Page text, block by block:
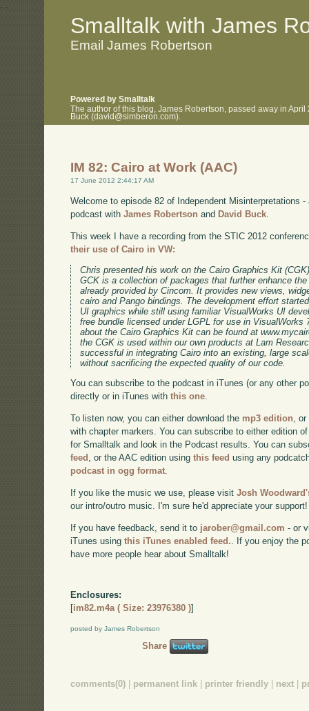
. .
Smalltalk with James
Email James Robertson
Powered by Smalltalk
The author of this blog, James Robertson, passed away in
Buck (david@simberon.com).
IM 82: Cairo at Work (AAC)
17 June 2012 2:44:17 AM
Welcome to episode 82 of Independent Misinterpretations
podcast withJames Robertson and David Buck
This week I have a recording from the STIC 2012
their use of Cairo in VW:
Chris presented his work on the Cairo Graphics Kit
GCK is a collection of packages that further enhance
already provided by Cincom. It provides new views,
cairo and Pango bindings. The development effort
UI graphics while still using familiar VisualWorks UI
free bundle licensed under LGPL for use in VisualWorks
about the Cairo Graphics Kit can be found at
the CGK is used within our own products at Lam
successful in integrating Cairo into an existing, large
without sacrificing the expected quality of our code.
You can subscribe to the podcast in iTunes (or any other
directly or in iTunes withthis one.
To listen now, you can either download the mp3 edition,
with chapter markers. You can subscribe to either edition
for Smalltalk and look in the Podcast results. You can
feed , or the AAC edition usingthis feed using any
podcast in ogg format.
If you like the music we use, please visitJosh
our intro/outro music. I'm sure he'd appreciate your support!
If you have feedback, send it to jarober@gmail.com - or
iTunes usingthis iTunes enabled feed. . If you enjoy the
have more people hear about Smalltalk!
Enclosures:
[im82.m4a ( Size: 23976380 )]
posted by James Robertson
Share
comments(0) permanent link printer friendly next